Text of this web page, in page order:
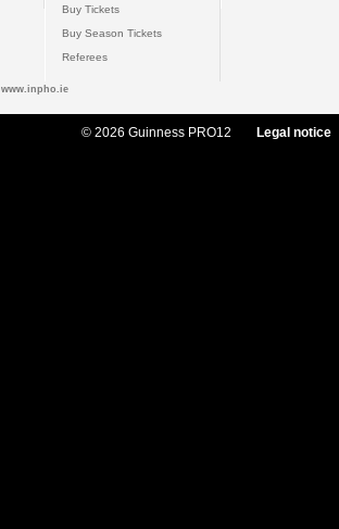
Buy Tickets
Buy Season Tickets
Referees
www.inpho.ie
© 2026 Guinness PRO12 Legal notice